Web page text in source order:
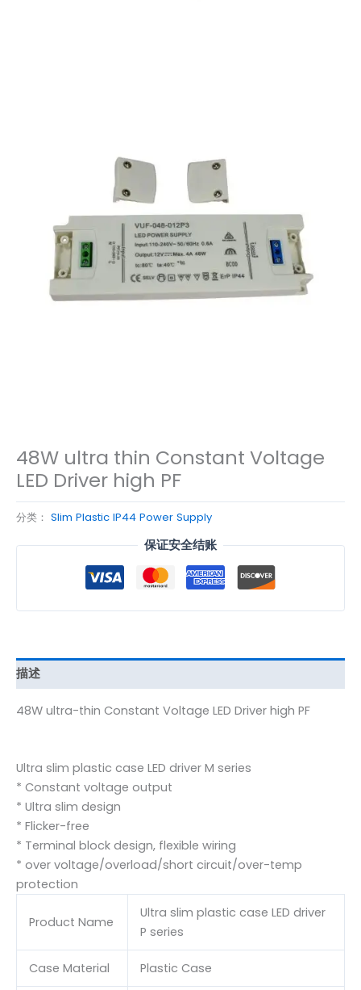
48W ultra thin Constant Voltage
LED Driver high PF
分类： Slim Plastic IP44 Power Supply
保证安全结账
描述
48W ultra-thin Constant Voltage LED Driver high PF
Ultra slim plastic case LED driver M series
* Constant voltage output
* Ultra slim design
* Flicker-free
* Terminal block design, flexible wiring
* over voltage/overload/short circuit/over-temp
protection
Product Name
Ultra slim plastic case LED driver
P series
Case Material Plastic Case